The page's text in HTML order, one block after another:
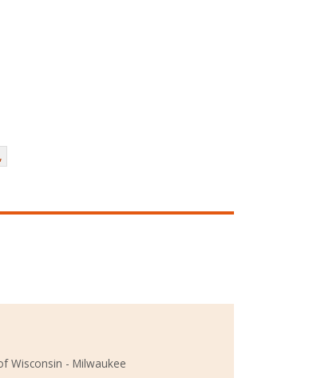
Wisconsin - Milwaukee